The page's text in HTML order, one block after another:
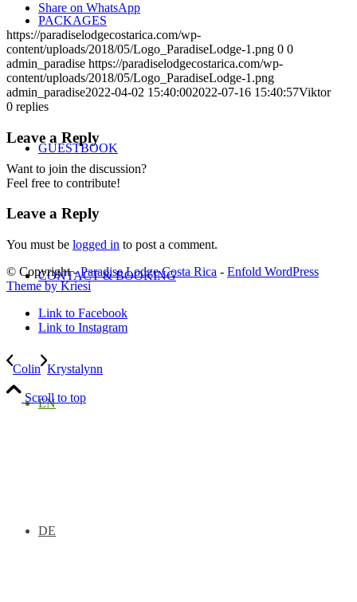
PACKAGES
GUESTBOOK
CONTACT & BOOKING
EN
DE
Share on WhatsApp
https://paradiselodgecostarica.com/wp-
content/uploads/2018/05/Logo_ParadiseLodge-1.png 0 0
admin_paradise https://paradiselodgecostarica.com/wp-
content/uploads/2018/05/Logo_ParadiseLodge-1.png
admin_paradise2022-04-02 15:40:002022-07-16 15:40:57Viktor
0 replies
Leave a Reply
Want to join the discussion?
Feel free to contribute!
Leave a Reply
You must be logged in to post a comment.
© Copyright -Paradise Lodge Costa Rica - Enfold WordPress
Theme by Kriesi
Link to Facebook
Link to Instagram
Colin Krystalynn
Scroll to top